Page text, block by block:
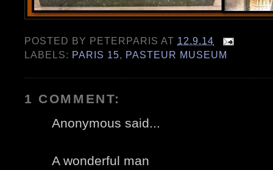
POSTED BY PETERPARIS AT 12.9.14
LABELS: PARIS 15, PASTEUR MUSEUM
1 COMMENT:
Anonymous said...
A wonderful man